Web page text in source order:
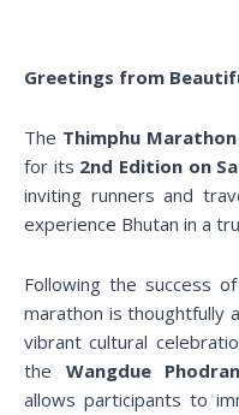
Greetings from
The Thimphu
for its 2nd Edition on
inviting runners and
experience Bhutan in a
Following the success
marathon is thoughtfully
vibrant cultural
the Wangdue
allows participants to